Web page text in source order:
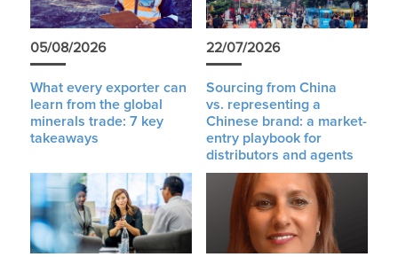
05/08/2026
What every exporter can
learn from the global
minerals trade: 7 key
takeaways
22/07/2026
Sourcing from China
vs. representing a
Chinese brand: a market-
entry playbook for
distributors and agents